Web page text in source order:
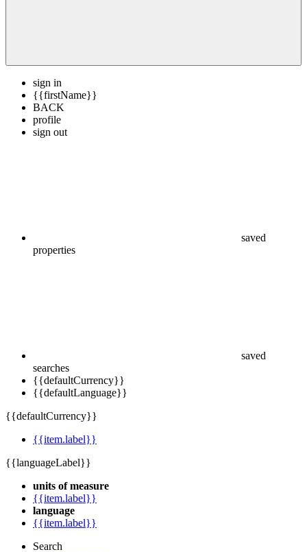
sign in
{{firstName}}
BACK
profile
searches
{{defaultCurrency}}
units of measure
{{item.label}}
language